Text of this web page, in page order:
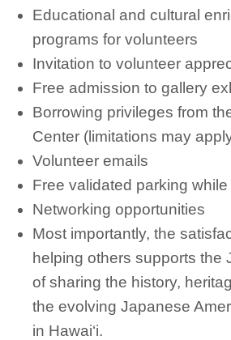
Educational and cultural
programs for volunteers
Invitation to volunteer
Free admission to gallery
Borrowing privileges from
Center (limitations may
Volunteer emails
Free validated parking
Networking opportunities
Most importantly, the
helping others supports the
of sharing the history,
the evolving Japanese
in Hawai‘i.